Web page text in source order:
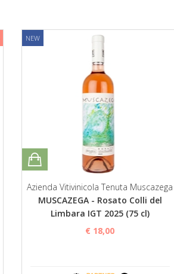
NEW
Azienda Vitivinicola Tenuta Muscazega
MUSCAZEGA - Rosato Colli del
Limbara IGT 2025 (75 cl)
€ 18,00